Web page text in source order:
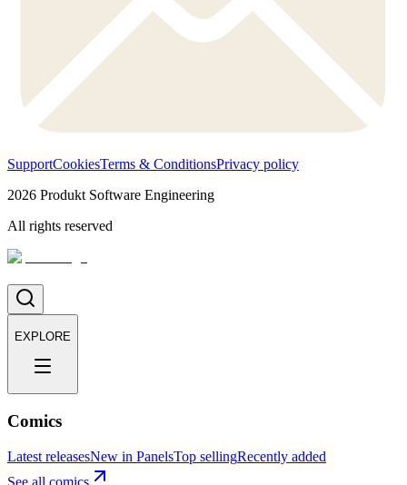
SupportCookiesTerms & ConditionsPrivacy policy
2026 Produkt Software Engineering
All rights reserved
EXPLORE
Comics
Latest releasesNew in PanelsTop sellingRecently added
See all comics